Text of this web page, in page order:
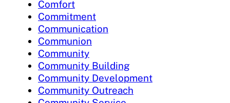
Comfort
Commitment
Communication
Communion
Community
Community Building
Community Development
Community Outreach